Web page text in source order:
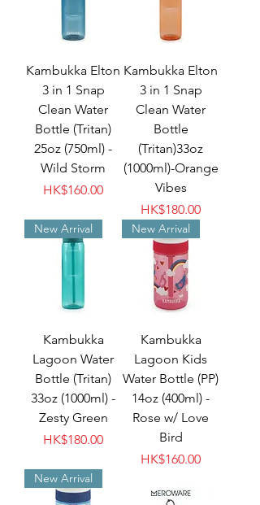
Kambukka Elton
3 in 1 Snap
Clean Water
Bottle (Tritan)
25oz (750ml) -
Wild Storm
Price
HK$160.00
Kambukka Elton
3 in 1 Snap
Clean Water
Bottle
(Tritan)33oz
(1000ml)-Orange
Vibes
Price
HK$180.00
New Arrival
Kambukka
Lagoon Water
Bottle (Tritan)
33oz (1000ml) -
Zesty Green
Price
HK$180.00
New Arrival
Kambukka
Lagoon Kids
Water Bottle (PP)
14oz (400ml) -
Rose w/ Love
Bird
Price
HK$160.00
New Arrival